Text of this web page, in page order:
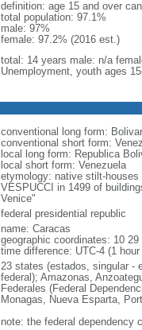
definition: age 15 and over
total population: 97.1%
male: 97%
female: 97.2% (2016 est.)
total: 14 years male: n/a
Unemployment, youth ages
conventional long form:
conventional short form:
local long form: Republica
local short form: Venezuela
etymology: native stilt-houses
VESPUCCI in 1499 of
Venice"
federal presidential republic
name: Caracas
geographic coordinates: 10 29
time difference: UTC-4 (1
23 states (estados, singular -
federal); Amazonas,
Federales (Federal
Monagas, Nueva Esparta,
note: the federal dependency